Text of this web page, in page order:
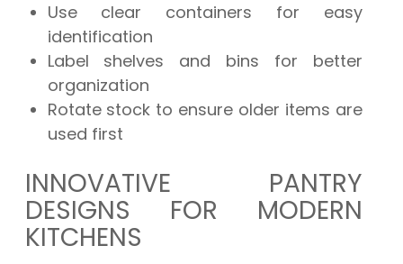
Use clear containers for easy
identification
Label shelves and bins for better
organization
Rotate stock to ensure older items are
used first
INNOVATIVE PANTRY
DESIGNS FOR MODERN
KITCHENS